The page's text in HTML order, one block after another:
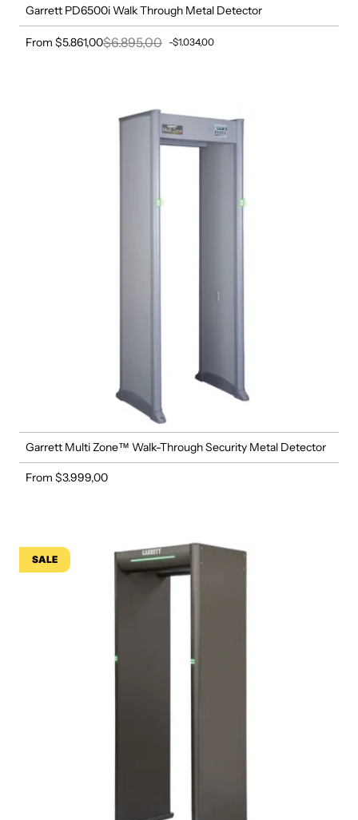
Garrett PD6500i Walk Through Metal Detector
Sale price
From $5.861,00Regular price
$6.895,00 -$1.034,00
Garrett Multi Zone™ Walk-Through Security Metal Detector
Regular price
From $3.999,00
SALE